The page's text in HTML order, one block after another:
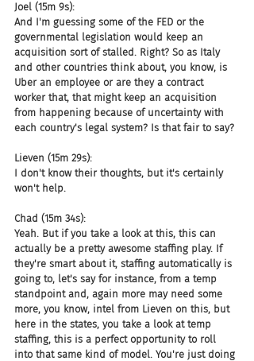
Joel (15m 9s):
And I'm guessing some of the FED or the
governmental legislation would keep an
acquisition sort of stalled. Right? So as Italy
and other countries think about, you know, is
Uber an employee or are they a contract
worker that, that might keep an acquisition
from happening because of uncertainty with
each country's legal system? Is that fair to say?
Lieven (15m 29s):
I don't know their thoughts, but it's certainly
won't help.
Chad (15m 34s):
Yeah. But if you take a look at this, this can
actually be a pretty awesome staffing play. If
they're smart about it, staffing automatically is
going to, let's say for instance, from a temp
standpoint and, again more may need some
more, you know, intel from Lieven on this, but
here in the states, you take a look at temp
staffing, this is a perfect opportunity to roll
into that same kind of model. You're just doing